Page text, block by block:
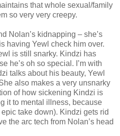
that whole sexual/family
so very very creepy.
Nolan’s kidnapping – she’s
having Yewl check him over.
is still snarky. Kindzi has
he’s oh so special. I’m with
talks about his beauty, Yewl
also makes a very unsnarky
of how sickening Kindzi is
it to mental illness, because
take down). Kindzi gets rid
the arc tech from Nolan’s head